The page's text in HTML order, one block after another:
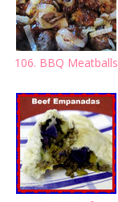
106. BBQ Meatballs